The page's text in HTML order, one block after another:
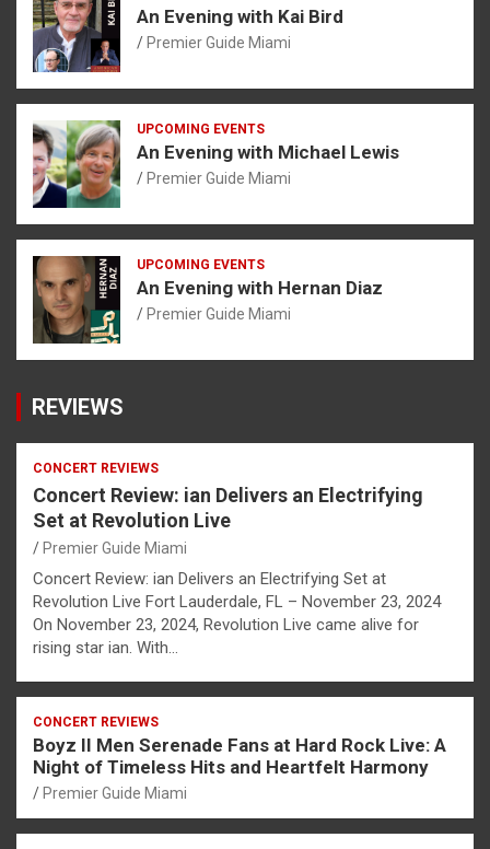
An Evening with Kai Bird
Premier Guide Miami
UPCOMING EVENTS
An Evening with Michael Lewis
Premier Guide Miami
UPCOMING EVENTS
An Evening with Hernan Diaz
Premier Guide Miami
REVIEWS
CONCERT REVIEWS
Concert Review: ian Delivers an Electrifying
Set at Revolution Live
Premier Guide Miami
Concert Review: ian Delivers an Electrifying Set at
Revolution Live Fort Lauderdale, FL – November 23, 2024
On November 23, 2024, Revolution Live came alive for
rising star ian. With…
CONCERT REVIEWS
Boyz II Men Serenade Fans at Hard Rock Live: A
Night of Timeless Hits and Heartfelt Harmony
Premier Guide Miami